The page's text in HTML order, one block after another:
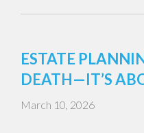
ESTATE
DEATH—IT’S
March 10, 2026